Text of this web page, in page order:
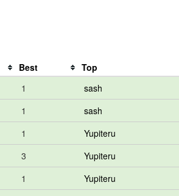
Best Top
1 sash
1 sash
1 Yupiteru
3 Yupiteru
1 Yupiteru